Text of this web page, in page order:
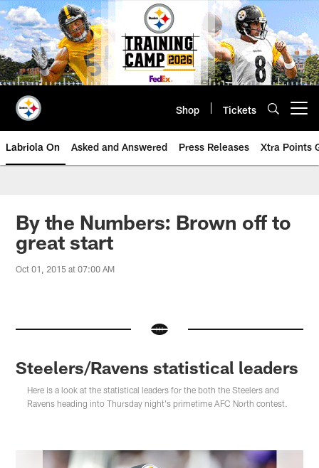
Skip
to
main
content
Shop Tickets
Labriola On Asked and Answered Press Releases Xtra Points
By the Numbers: Brown off to
great start
Oct 01, 2015 at 07:00 AM
Steelers/Ravens statistical leaders
Here is a look at the statistical leaders for the both the Steelers and
Ravens heading into Thursday night's primetime AFC North contest.